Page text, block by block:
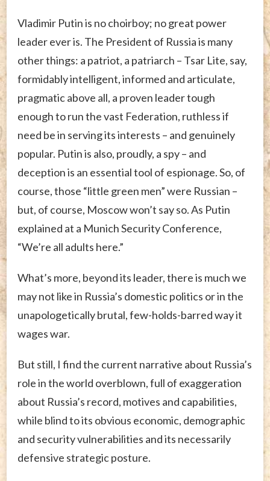
Vladimir Putin is no choirboy; no great power
leader ever is. The President of Russia is many
other things: a patriot, a patriarch – Tsar Lite, say,
formidably intelligent, informed and articulate,
pragmatic above all, a proven leader tough
enough to run the vast Federation, ruthless if
need be in serving its interests – and genuinely
popular. Putin is also, proudly, a spy – and
deception is an essential tool of espionage. So, of
course, those “little green men” were Russian –
but, of course, Moscow won’t say so. As Putin
explained at a Munich Security Conference,
“We’re all adults here.”
What’s more, beyond its leader, there is much we
may not like in Russia’s domestic politics or in the
unapologetically brutal, few-holds-barred way it
wages war.
But still, I find the current narrative about Russia’s
role in the world overblown, full of exaggeration
about Russia’s record, motives and capabilities,
while blind to its obvious economic, demographic
and security vulnerabilities and its necessarily
defensive strategic posture.